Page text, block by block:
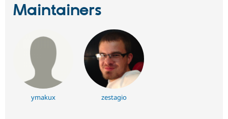
Maintainers
ymakux zestagio